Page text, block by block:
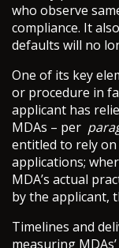
who observe
compliance. It
defaults will no
One of its key
or procedure in
applicant has
MDAs – per
entitled to rely
applications;
MDA’s actual
by the applicant,
Timelines and
measuring